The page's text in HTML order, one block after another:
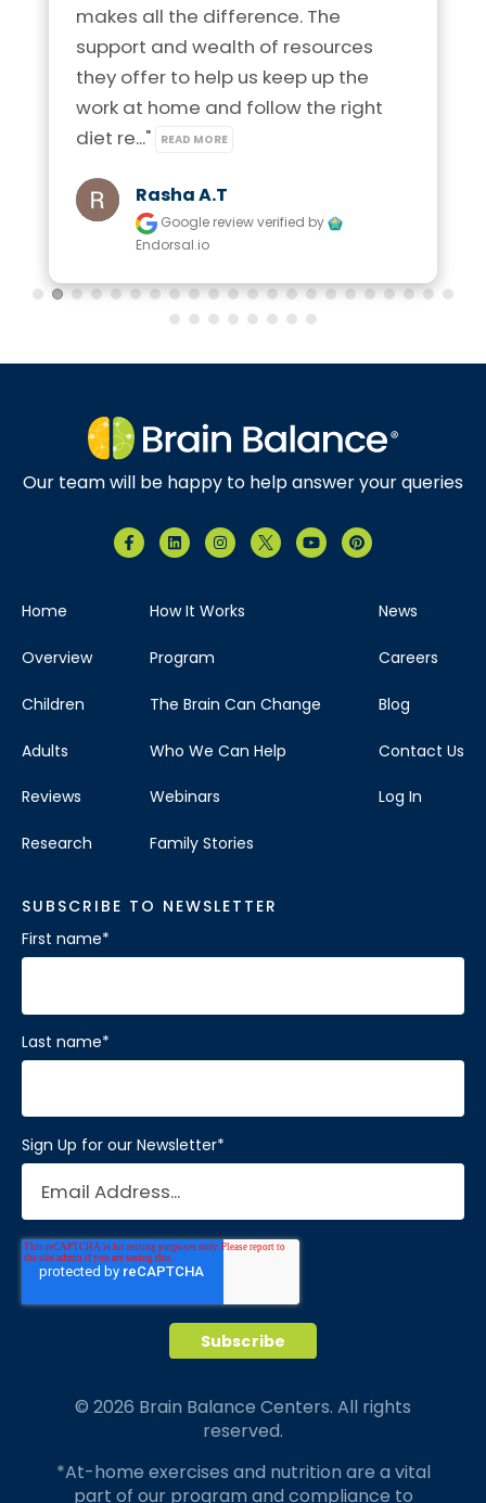
makes all the difference. The
support and wealth of resources
they offer to help us keep up the
work at home and follow the right
diet re..."
READ MORE
Rasha A.t
Google reviewverified by
Endorsal.io
Our team will be happy to help answer your queries
Home
Overview
Children
Adults
Reviews
Research
How It Works
Program
The Brain Can Change
Who We Can Help
Webinars
Family Stories
News
Careers
Blog
Contact Us
Log In
SUBSCRIBE TO NEWSLETTER
First name*
Last name*
Sign Up for our Newsletter*
© 2026 Brain Balance Centers. All rights
reserved.
*At-home exercises and nutrition are a vital
part of our program and compliance to